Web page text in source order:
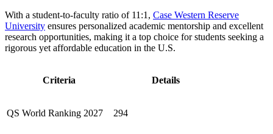
With a student-to-faculty ratio of 11:1, Case Western Reserve
University ensures personalized academic mentorship and excellent
research opportunities, making it a top choice for students seeking a
rigorous yet affordable education in the U.S.
Criteria Details
QS World Ranking 2027 294